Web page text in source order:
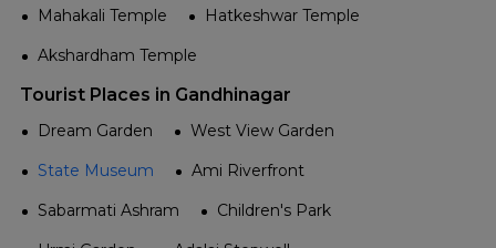
Mahakali Temple
Hatkeshwar Temple
Akshardham Temple
Tourist Places in Gandhinagar
Dream Garden
West View Garden
State Museum
Ami Riverfront
Sabarmati Ashram
Children's Park